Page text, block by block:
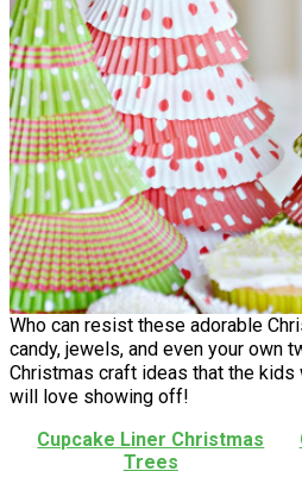
Who can resist these adorable
candy, jewels, and even your own
Christmas craft ideas that the kids
will love showing off!
Cupcake Liner Christmas
Trees